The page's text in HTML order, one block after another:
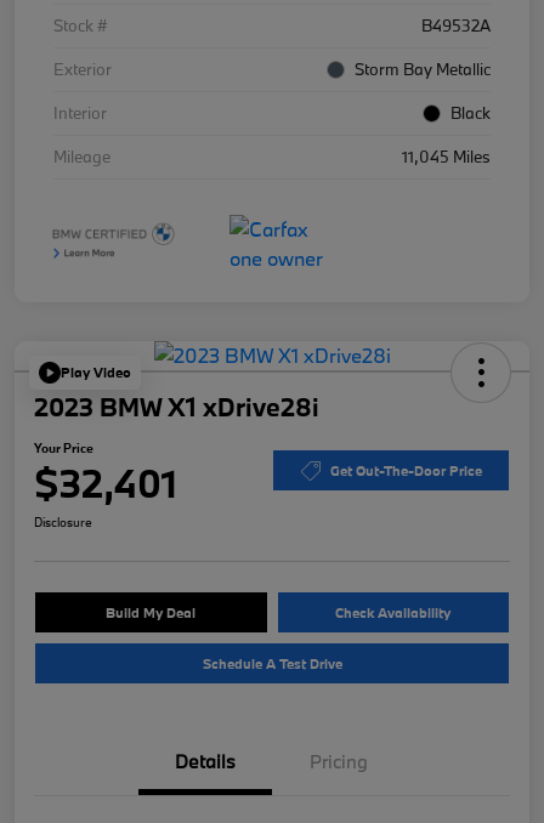
Stock #
B49532A
Exterior
Storm Bay Metallic
Interior
Black
Mileage
11,045 Miles
Play Video
2023 BMW X1 xDrive28i
Your Price
$32,401 Get Out-The-Door Price
Disclosure
Build My Deal Check Availability
Schedule A Test Drive
Details Pricing